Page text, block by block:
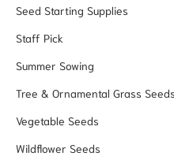
Seed Starting Supplies
Staff Pick
Summer Sowing
Tree & Ornamental Grass Seeds
Vegetable Seeds
Wildflower Seeds